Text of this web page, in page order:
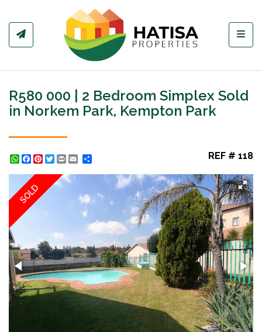
R580 000 | 2 Bedroom Simplex Sold
in Norkem Park, Kempton Park
WhatsApp
Facebook
Pinterest
Twitter
Print REF # 118
SOLD